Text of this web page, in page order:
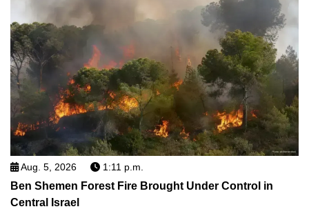
Aug. 5, 2026 1:11 p.m.
Ben Shemen Forest Fire Brought Under Control in
Central Israel